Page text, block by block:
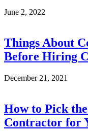
June 2, 2022
Things About
Before Hiring
December 21, 2021
How to Pick
Contractor for